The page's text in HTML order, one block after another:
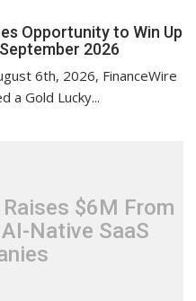
Opportunity to Win Up
2026
6th, 2026, FinanceWire
a Gold Lucky...
$6M From
Native SaaS